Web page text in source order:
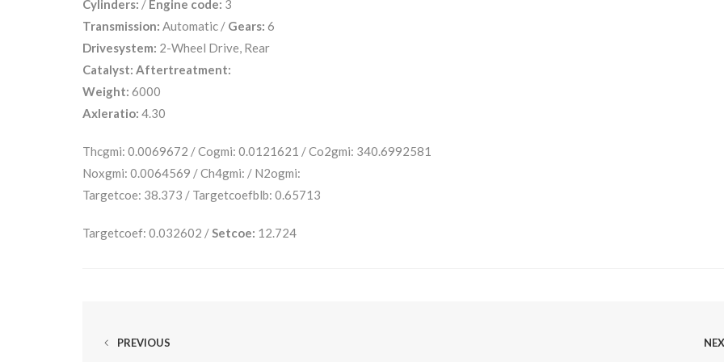
Cylinders: / Engine code: 3
Transmission: Automatic / Gears: 6
Drivesystem: 2-Wheel Drive, Rear
Catalyst: Aftertreatment:
Weight: 6000
Axleratio: 4.30
Thcgmi: 0.0069672 / Cogmi: 0.0121621 / Co2gmi: 340.6992581
Noxgmi: 0.0064569 / Ch4gmi: / N2ogmi:
Targetcoe: 38.373 / Targetcoefblb: 0.65713
Targetcoef: 0.032602 / Setcoe: 12.724
PREVIOUS